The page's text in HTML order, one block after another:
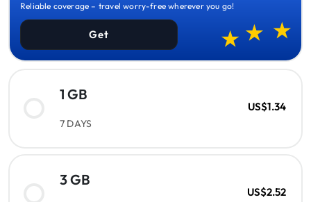
Reliable coverage – travel worry-free wherever you go!
Get
1 GB
7 DAYS
US$1.34
3 GB
US$2.52